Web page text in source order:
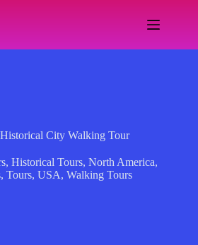
Historical City Walking Tour
,Historical Tours,North America,
, Tours, USA, Walking Tours